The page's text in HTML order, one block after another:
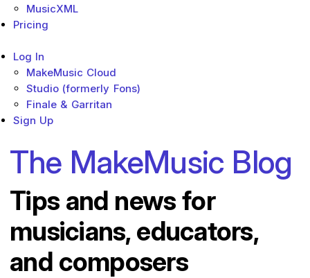
MusicXML
Pricing
Log In
MakeMusic Cloud
Studio (formerly Fons)
Finale & Garritan
Sign Up
The MakeMusic Blog
Tips and news for
musicians, educators,
and composers